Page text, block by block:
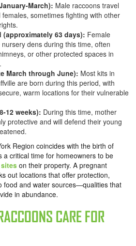
March): Male raccoons travel
sometimes fighting with other
63 days): Female
dens during this time, often
or other protected spaces in
March through June): Most kits in
are born during this period, with
warm locations for their vulnerable
12 weeks): During this time, mother
protective and will defend their young
Region coincides with the birth of
a critical time for homeowners to be
on their property. A pregnant
out locations that offer protection,
food and water sources—qualities that
in abundance.
CARE FOR